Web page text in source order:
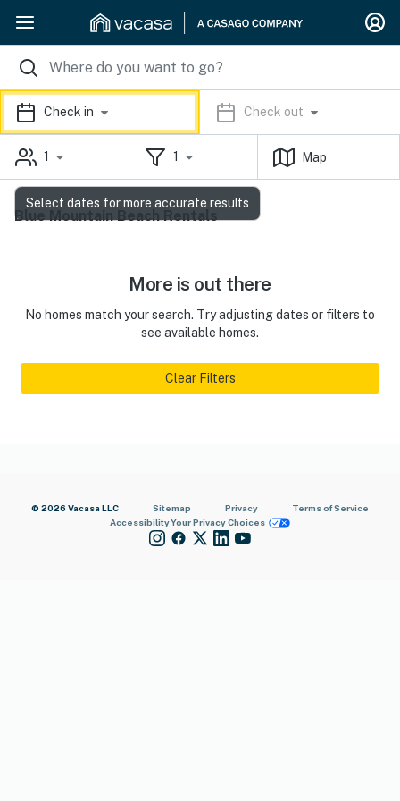
Check in Check out
1 1 Map
Blue Mountain Beach Rentals
More is out there
No homes match your search. Try adjusting dates or filters to
see available homes.
Clear Filters
© 2026 Vacasa LLC Sitemap Privacy
Terms of Service
AccessibilityYour Privacy Choices
Select dates for more accurate results